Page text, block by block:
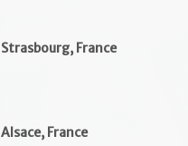
Strasbourg, France
Alsace, France